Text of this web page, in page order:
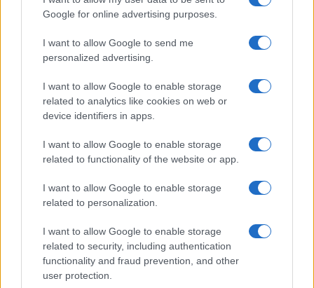
Google for online advertising purposes.
I want to allow Google to send me
personalized advertising.
I want to allow Google to enable storage
related to analytics like cookies on web or
device identifiers in apps.
I want to allow Google to enable storage
related to functionality of the website or app.
I want to allow Google to enable storage
related to personalization.
I want to allow Google to enable storage
related to security, including authentication
functionality and fraud prevention, and other
user protection.
Florence Wright · 1 Aug 2026
MOST POPULAR
Valencia MotoGP 2025: Highlights of Top Performers
and Emerging Talent
Exploring Career Opportunities in Automotive Service
Technology: Your Path to Success
50-year legacy
Formula 1
Excitement builds for the Qatar MotoGP as
championship dynamics shift